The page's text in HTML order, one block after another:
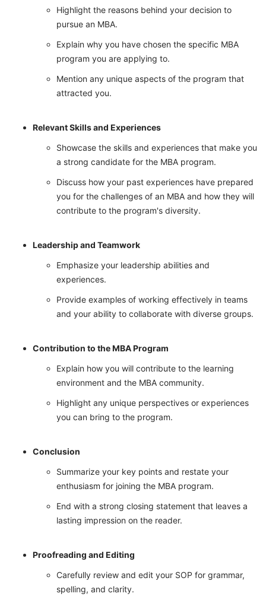
Highlight the reasons behind your decision to
pursue an MBA.
Explain why you have chosen the specific MBA
program you are applying to.
Mention any unique aspects of the program that
attracted you.
Relevant Skills and Experiences
Showcase the skills and experiences that make you
a strong candidate for the MBA program.
Discuss how your past experiences have prepared
you for the challenges of an MBA and how they will
contribute to the program's diversity.
Leadership and Teamwork
Emphasize your leadership abilities and
experiences.
Provide examples of working effectively in teams
and your ability to collaborate with diverse groups.
Contribution to the MBA Program
Explain how you will contribute to the learning
environment and the MBA community.
Highlight any unique perspectives or experiences
you can bring to the program.
Conclusion
Summarize your key points and restate your
enthusiasm for joining the MBA program.
End with a strong closing statement that leaves a
lasting impression on the reader.
Proofreading and Editing
Carefully review and edit your SOP for grammar,
spelling, and clarity.